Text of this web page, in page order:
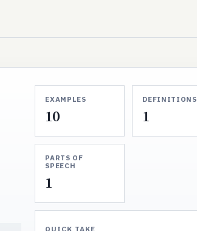
EXAMPLES
10
DEFINITIONS
1
PARTS OF
SPEECH
1
QUICK TAKE